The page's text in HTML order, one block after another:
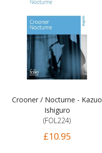
Crooner / Nocturne - Kazuo
Ishiguro
(FOL224)
£10.95